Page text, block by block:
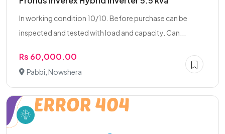
In working condition 10/10. Before purchase can be
inspected and tested with load and capacity. Can...
Rs 60,000.00
Pabbi, Nowshera